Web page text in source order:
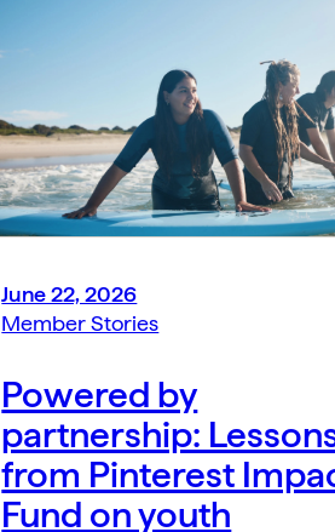
June 22, 2026
Member Stories
Powered by
partnership:
from Pinterest
Fund on youth